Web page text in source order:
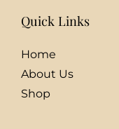
Quick Links
Home
About Us
Shop